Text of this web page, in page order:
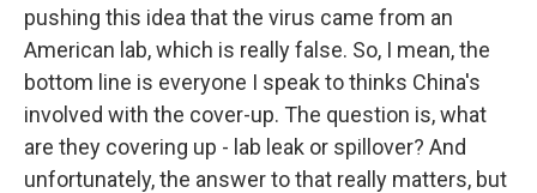
pushing this idea that the virus came from an
American lab, which is really false. So, I mean, the
bottom line is everyone I speak to thinks China's
involved with the cover-up. The question is, what
are they covering up - lab leak or spillover? And
unfortunately, the answer to that really matters, but